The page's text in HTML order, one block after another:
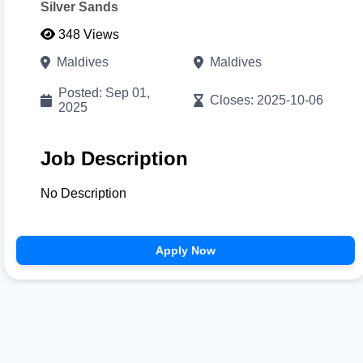
Cancel Proceed to CV Builder 🚀
Silver Sands
348 Views
Maldives
Maldives
Posted: Sep 01,
2025
Closes: 2025-10-06
Job Description
No Description
Apply Now